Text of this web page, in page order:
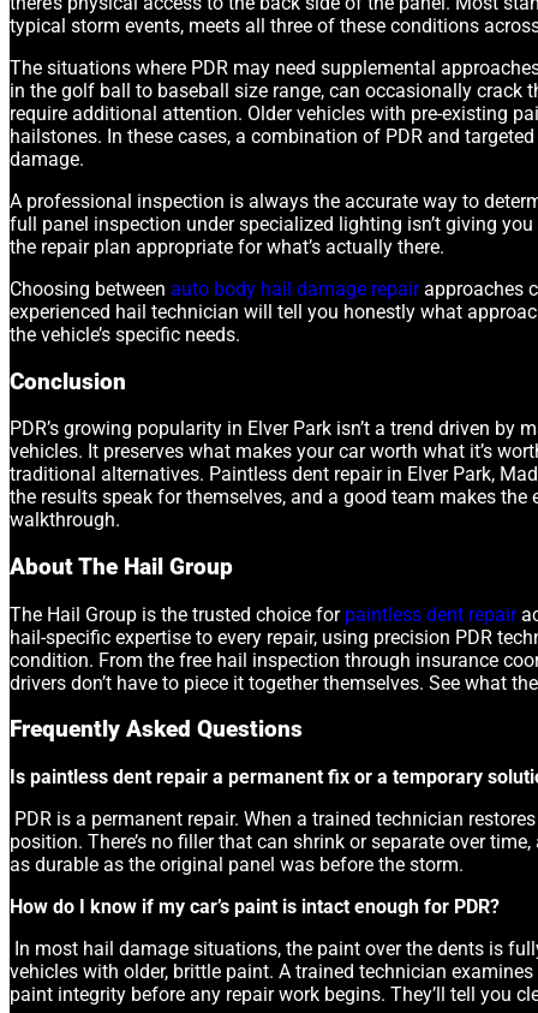
typical storm events, meets all three of these conditions
The situations where PDR may need supplemental
in the golf ball to baseball size range, can occasionally
require additional attention. Older vehicles with pre-existing
hailstones. In these cases, a combination of PDR and
damage.
A professional inspection is always the accurate way to
full panel inspection under specialized lighting isn’t giving
the repair plan appropriate for what’s actually there.
Choosing between auto body hail damage repairapproaches
experienced hail technician will tell you honestly what
the vehicle’s specific needs.
Conclusion
PDR’s growing popularity in Elver Park isn’t a trend driven
vehicles. It preserves what makes your car worth what it’s
traditional alternatives. Paintless dent repair in Elver Park,
the results speak for themselves, and a good team makes
walkthrough.
About The Hail Group
The Hail Group is the trusted choice for paintless dent repair
hail-specific expertise to every repair, using precision PDR
condition. From the free hail inspection through insurance
drivers don’t have to piece it together themselves. See what
Frequently Asked Questions
Is paintless dent repair a permanent fix or a temporary
PDR is a permanent repair. When a trained technician
position. There’s no filler that can shrink or separate over
as durable as the original panel was before the storm.
How do I know if my car’s paint is intact enough for PDR?
In most hail damage situations, the paint over the dents is
vehicles with older, brittle paint. A trained technician
paint integrity before any repair work begins. They’ll tell you